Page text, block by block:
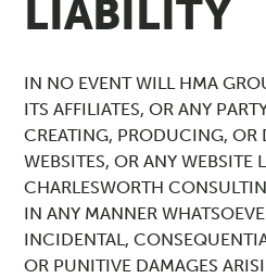
LIABILITY
IN NO EVENT WILL HMA
ITS AFFILIATES, OR ANY
CREATING, PRODUCING, OR
WEBSITES, OR ANY WEBSITE
CHARLESWORTH
IN ANY MANNER
INCIDENTAL,
OR PUNITIVE DAMAGES